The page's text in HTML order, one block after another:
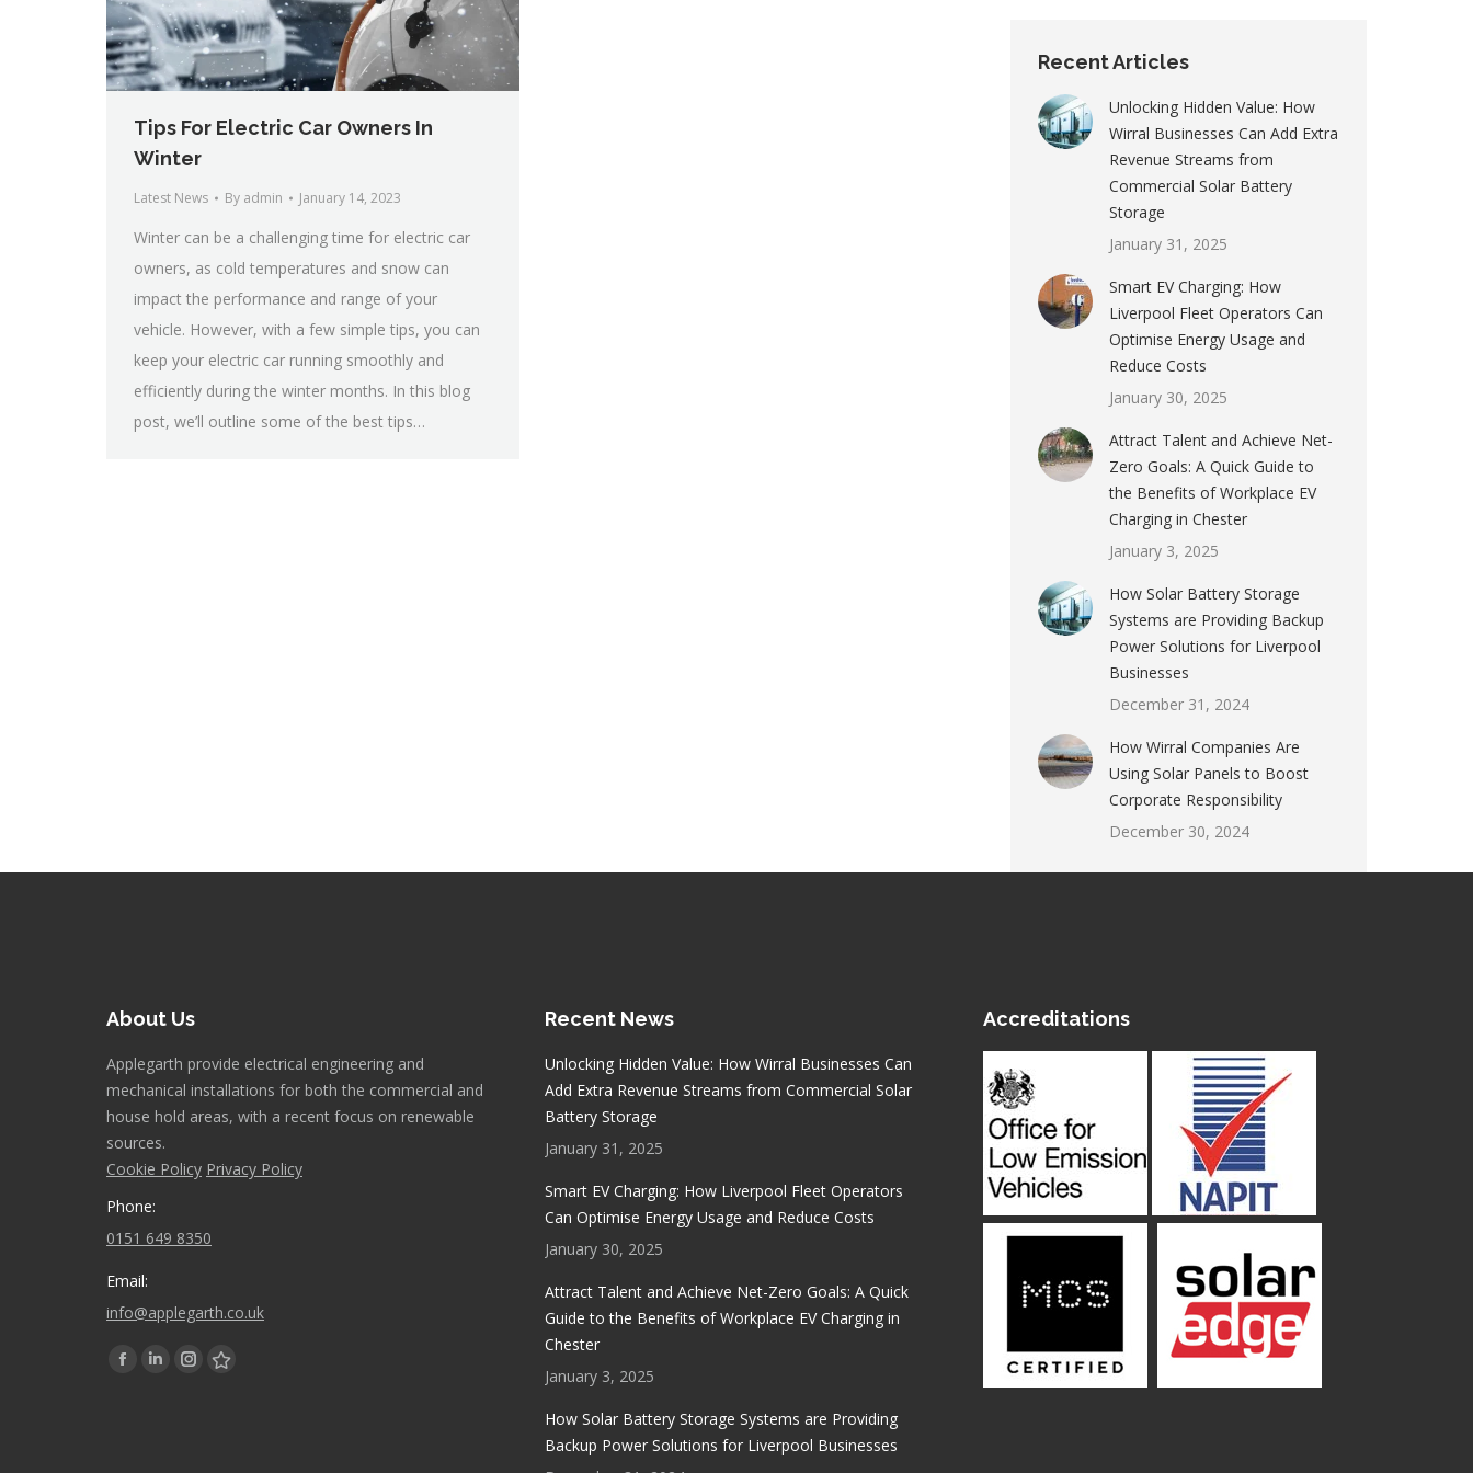
Tips For Electric Car Owners In
Winter
Latest News By admin January 14, 2023
Winter can be a challenging time for electric car
owners, as cold temperatures and snow can
impact the performance and range of your
vehicle. However, with a few simple tips, you can
keep your electric car running smoothly and
efficiently during the winter months. In this blog
post, we’ll outline some of the best tips…
Recent Articles
Unlocking Hidden Value: How
Wirral Businesses Can Add Extra
Revenue Streams from
Commercial Solar Battery
Storage
January 31, 2025
Smart EV Charging: How
Liverpool Fleet Operators Can
Optimise Energy Usage and
Reduce Costs
January 30, 2025
Attract Talent and Achieve Net-
Zero Goals: A Quick Guide to
the Benefits of Workplace EV
Charging in Chester
January 3, 2025
How Solar Battery Storage
Systems are Providing Backup
Power Solutions for Liverpool
Businesses
December 31, 2024
How Wirral Companies Are
Using Solar Panels to Boost
Corporate Responsibility
December 30, 2024
About Us
Applegarth provide electrical engineering and
mechanical installations for both the commercial and
house hold areas, with a recent focus on renewable
sources.
Cookie Policy Privacy Policy
Phone:
0151 649 8350
Email:
info@applegarth.co.uk
Find us on:
Facebook
LinkedinInstagramStumbleupon
Recent News
Unlocking Hidden Value: How Wirral Businesses Can
Add Extra Revenue Streams from Commercial Solar
Battery Storage
January 31, 2025
Smart EV Charging: How Liverpool Fleet Operators
Can Optimise Energy Usage and Reduce Costs
January 30, 2025
Attract Talent and Achieve Net-Zero Goals: A Quick
Guide to the Benefits of Workplace EV Charging in
Chester
January 3, 2025
How Solar Battery Storage Systems are Providing
Backup Power Solutions for Liverpool Businesses
Accreditations